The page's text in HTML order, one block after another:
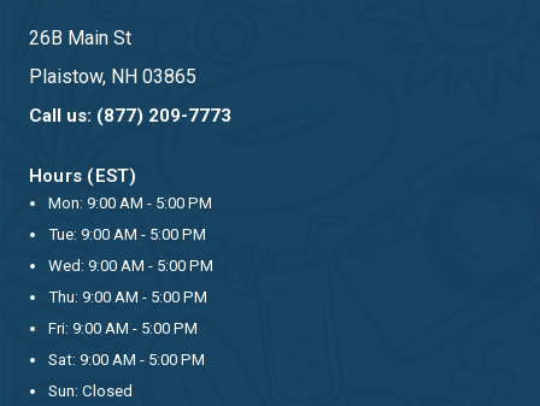
26B Main St
Plaistow, NH 03865
Call us: (877) 209-7773
Hours (EST)
Mon: 9:00 AM - 5:00 PM
Tue: 9:00 AM - 5:00 PM
Wed: 9:00 AM - 5:00 PM
Thu: 9:00 AM - 5:00 PM
Fri: 9:00 AM - 5:00 PM
Sat: 9:00 AM - 5:00 PM
Sun: Closed